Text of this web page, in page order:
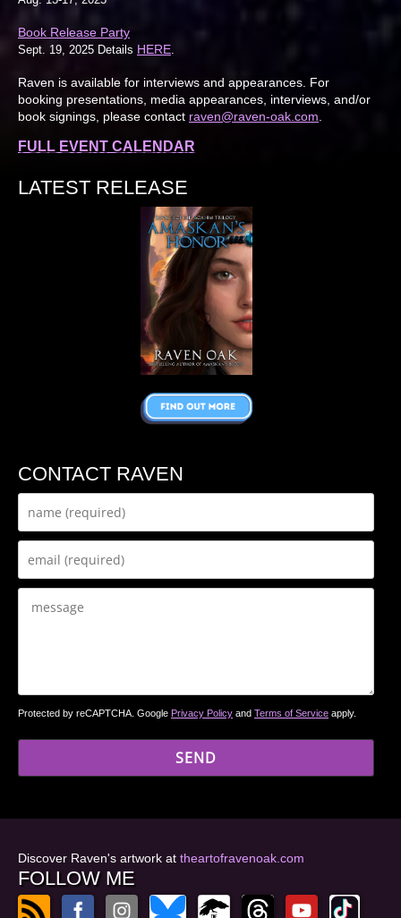
Book Release Party
Sept. 19, 2025 Details HERE
Raven is available for interviews and appearances. For
booking presentations, media appearances, interviews, and/or
book signings, please contact raven@raven-oak.com
FULL EVENT CALENDAR
LATEST RELEASE
CONTACT RAVEN
Protected by reCAPTCHA. Google Privacy Policy and Terms of Service apply.
Discover Raven's artwork at theartofravenoak.com
FOLLOW ME